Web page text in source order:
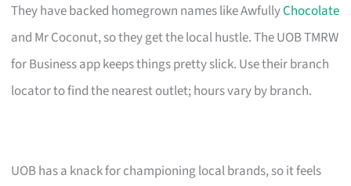
They have backed homegrown names like AwfullyChocolate
and Mr Coconut, so they get the local hustle. The UOB TMRW
for Business app keeps things pretty slick. Use their branch
locator to find the nearest outlet; hours vary by branch.
UOB has a knack for championing local brands, so it feels